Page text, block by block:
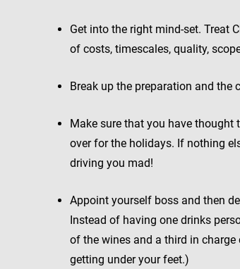
Get into the right mind-set. Treat
of costs, timescales, quality,
Break up the preparation and
Make sure that you have thought
over for the holidays. If nothing
driving you mad!
Appoint yourself boss and then
Instead of having one drinks
of the wines and a third in
getting under your feet.)